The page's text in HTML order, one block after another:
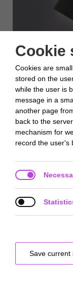
Opportunities of
in the printed
By using
a new way of

Cookie
Cookies are
stored on the
while the user is
message in a
another page
back to the
mechanism for
record the user's
Save current